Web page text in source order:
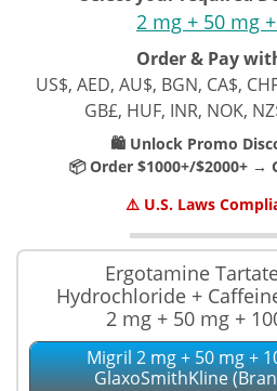
2 mg + 50 mg
Order & Pay
US$, AED, AU$, BGN, CA$,
GB£, HUF, INR, NOK,
🛍️ Unlock Promo
📦 Order $1000+/$2000+ →
⚠️ U.S. Laws
Ergotamine
Hydrochloride +
2 mg + 50 mg +
Migril 2 mg + 50 mg +
GlaxoSmithKline